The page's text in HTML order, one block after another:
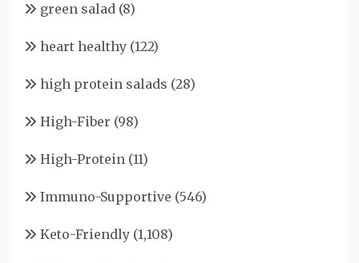
green salad (8)
heart healthy (122)
high protein salads (28)
High-Fiber (98)
High-Protein (11)
Immuno-Supportive (546)
Keto-Friendly (1,108)